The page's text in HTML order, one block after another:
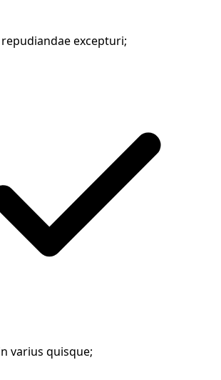
repudiandae excepturi;
varius quisque;